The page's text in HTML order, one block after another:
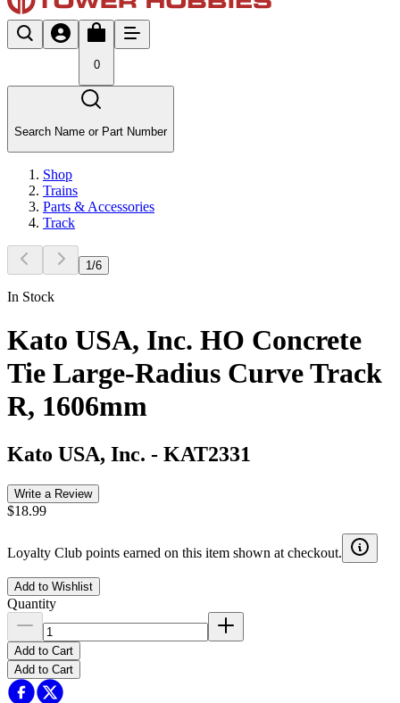
0
Search Name or Part Number
Shop
Trains
Parts & Accessories
Track
1 /6
In Stock
Kato USA, Inc. HO Concrete
Tie Large-Radius Curve Track
R, 1606mm
Kato USA, Inc. - KAT2331
Write a Review
$18.99
Loyalty Club points earned on this item shown at checkout.
Add to Wishlist
Quantity
Add to Cart
Add to Cart